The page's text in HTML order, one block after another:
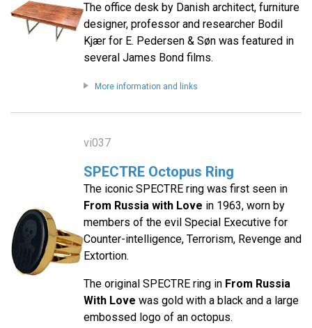
The office desk by Danish architect, furniture
designer, professor and researcher Bodil
Kjær for E. Pedersen & Søn was featured in
several James Bond films.
More information and links
vi037
SPECTRE Octopus Ring
The iconic SPECTRE ring was first seen in
From Russia with Love in 1963, worn by
members of the evil Special Executive for
Counter-intelligence, Terrorism, Revenge and
Extortion.
The original SPECTRE ring in From Russia
With Love was gold with a black and a large
embossed logo of an octopus.